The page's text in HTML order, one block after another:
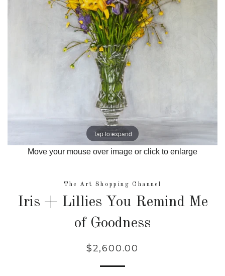
Tap to expand
Move your mouse over image or click to enlarge
The Art Shopping Channel
Iris + Lillies You Remind Me
of Goodness
Regular
$2,600.00